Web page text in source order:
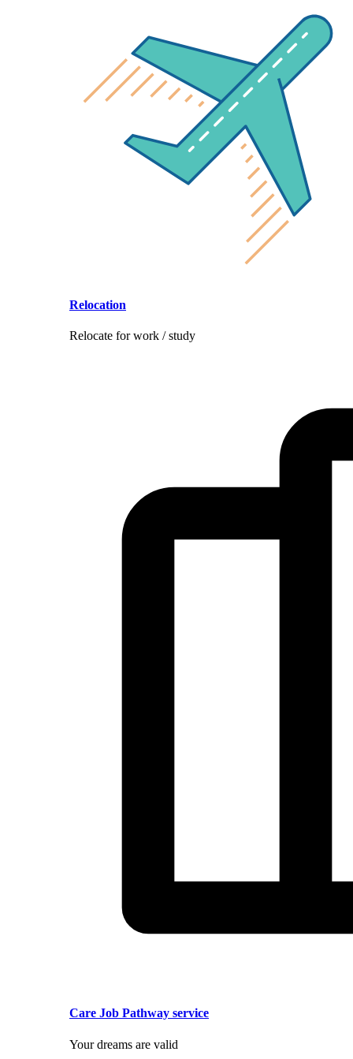
Relocation
Relocate for work / study
Care Job Pathway service
Your dreams are valid